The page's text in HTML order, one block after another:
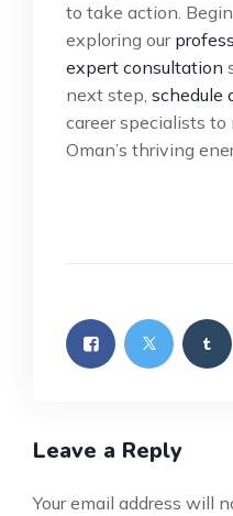
to take action.
exploring our
expert consultation
next step, schedule
career specialists to
Oman’s thriving
Leave a Reply
Your email address will